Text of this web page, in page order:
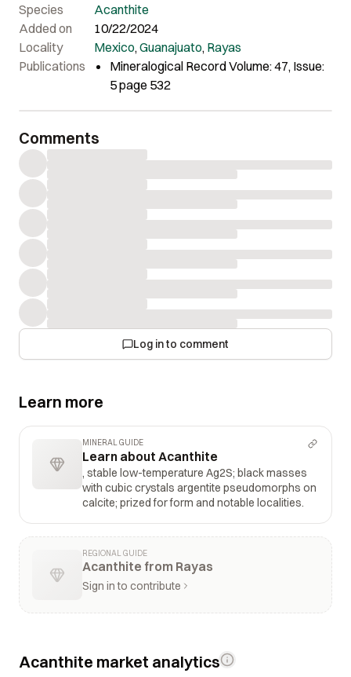
Species
Acanthite
Added on
10/22/2024
Locality
Mexico, Guanajuato, Rayas
Publications
Mineralogical Record Volume: 47, Issue:
5 page 532
Comments
Log in to comment
Learn more
MINERAL GUIDE
Learn about Acanthite
, stable low-temperature Ag2S; black masses
with cubic crystals argentite pseudomorphs on
calcite; prized for form and notable localities.
REGIONAL GUIDE
Acanthite from Rayas
Sign in to contribute
Acanthite market analytics